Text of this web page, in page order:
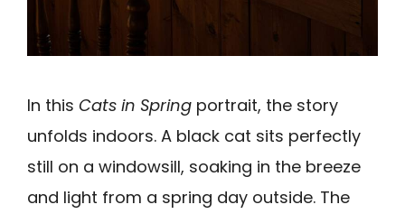
In this Cats in Spring portrait, the story
unfolds indoors. A black cat sits perfectly
still on a windowsill, soaking in the breeze
and light from a spring day outside. The